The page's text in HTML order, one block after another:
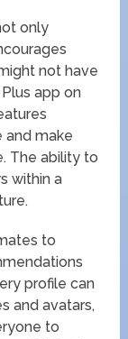
only
not have
app on
and make
The ability to
within a
to
profile can
and avatars,
to